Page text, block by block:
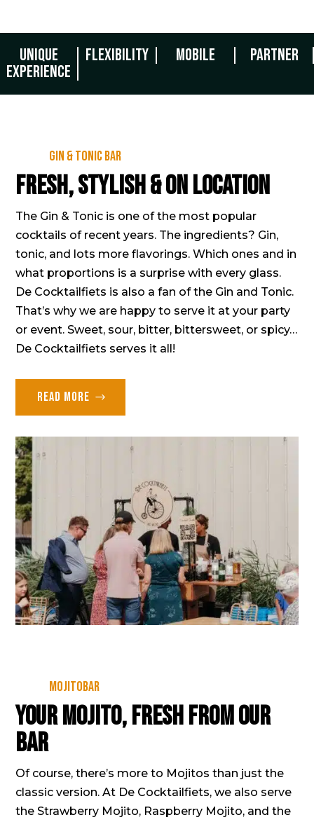
Unique
experience
Flexibility Mobile Partner
Gin & tonic bar
Fresh, stylish & on location
The Gin & Tonic is one of the most popular
cocktails of recent years. The ingredients? Gin,
tonic, and lots more flavorings. Which ones and in
what proportions is a surprise with every glass.
De Cocktailfiets is also a fan of the Gin and Tonic.
That’s why we are happy to serve it at your party
or event. Sweet, sour, bitter, bittersweet, or spicy…
De Cocktailfiets serves it all!
Read more
Mojitobar
Your Mojito, fresh from our
bar
Of course, there’s more to Mojitos than just the
classic version. At De Cocktailfiets, we also serve
the Strawberry Mojito, Raspberry Mojito, and the